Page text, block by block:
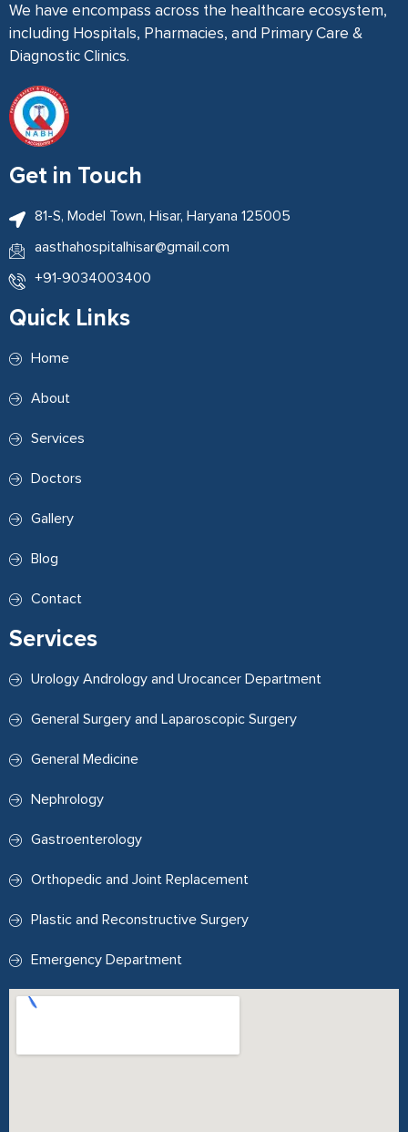
We have encompass across the healthcare ecosystem,
including Hospitals, Pharmacies, and Primary Care &
Diagnostic Clinics.
Get in Touch
81-S, Model Town, Hisar, Haryana 125005
aasthahospitalhisar@gmail.com
+91-9034003400
Quick Links
Home
About
Services
Doctors
Gallery
Blog
Contact
Services
Urology Andrology and Urocancer Department
General Surgery and Laparoscopic Surgery
General Medicine
Nephrology
Gastroenterology
Orthopedic and Joint Replacement
Plastic and Reconstructive Surgery
Emergency Department